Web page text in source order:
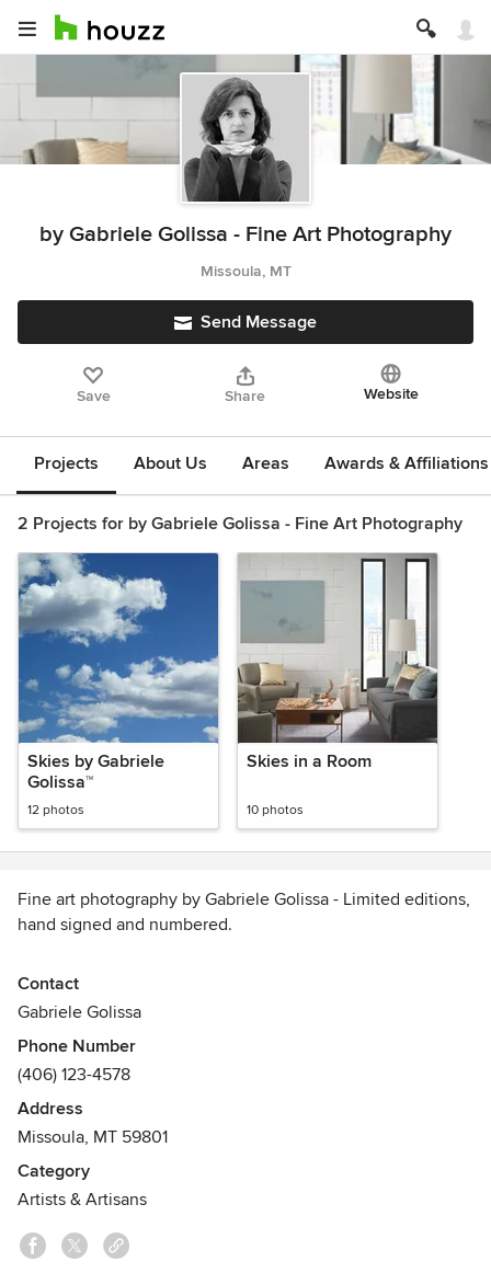
by Gabriele Golissa - Fine Art Photography
Missoula, MT
Send Message
Save Share Website
Projects About Us Areas Awards & Affiliations
2 Projects for by Gabriele Golissa - Fine Art Photography
Skies by Gabriele
Golissa™
12 photos
Skies in a Room
10 photos
Fine art photography by Gabriele Golissa - Limited editions,
hand signed and numbered.
Find inner peace and calm when looking at pictures of
skies in every possible color and shade.
Contact
Gabriele Golissa
Phone Number
(406) 123-4578
Address
Missoula, MT 59801
Category
Artists & Artisans